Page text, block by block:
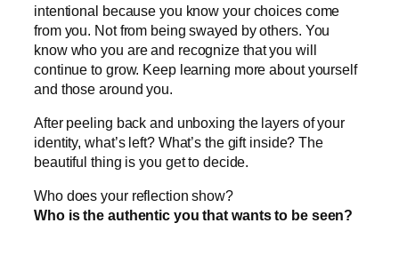
intentional because you know your choices come
from you. Not from being swayed by others. You
know who you are and recognize that you will
continue to grow. Keep learning more about yourself
and those around you.
After peeling back and unboxing the layers of your
identity, what’s left? What’s the gift inside? The
beautiful thing is you get to decide.
Who does your reflection show?
Who is the authentic you that wants to be seen?